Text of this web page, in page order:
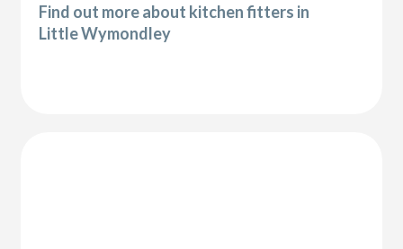
Find out more about kitchen fitters in
Little Wymondley